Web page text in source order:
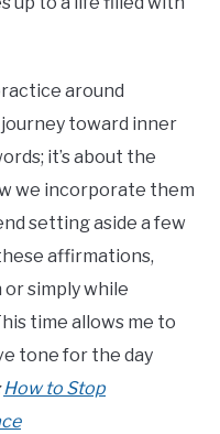
around
toward inner
it’s about the
we incorporate them
setting aside a few
affirmations,
simply while
time allows me to
tone for the day
How to Stop